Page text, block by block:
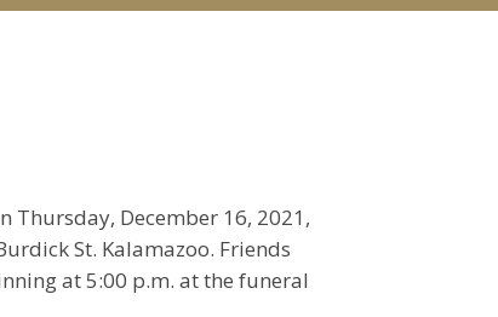
December 16, 2021,
St. Kalamazoo. Friends
at 5:00 p.m. at the funeral